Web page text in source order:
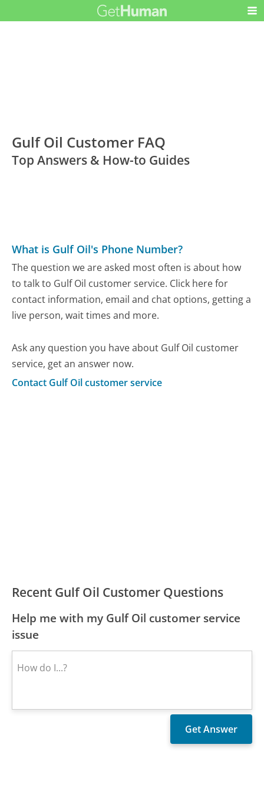
Gulf Oil Customer FAQ
Top Answers & How-to Guides
What is Gulf Oil's Phone Number?
The question we are asked most often is about how
to talk to Gulf Oil customer service. Click here for
contact information, email and chat options, getting a
live person, wait times and more.
Ask any question you have about Gulf Oil customer
service, get an answer now.
Contact Gulf Oil customer service
Recent Gulf Oil Customer Questions
Help me with my Gulf Oil customer service
issue